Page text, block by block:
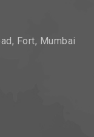
Fort, Mumbai